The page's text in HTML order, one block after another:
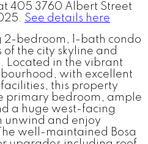
405 3760 Albert Street
See details here
2-bedroom, 1-bath condo
the city skyline and
Located in the vibrant
with excellent
this property
primary bedroom, ample
a huge west-facing
unwind and enjoy
well-maintained Bosa